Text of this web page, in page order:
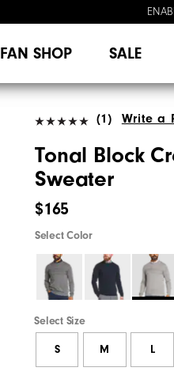
FAN SHOP SALE
(1) Write a
Tonal Block
Sweater
$165
Select Color
Select Size
S M L